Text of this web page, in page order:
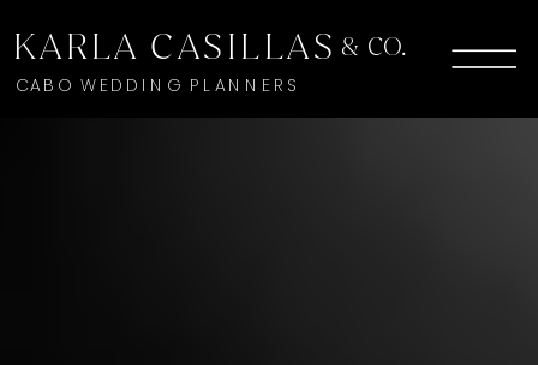
CABO WEDDING PLANNERS
KARLA CASILLAS & CO.